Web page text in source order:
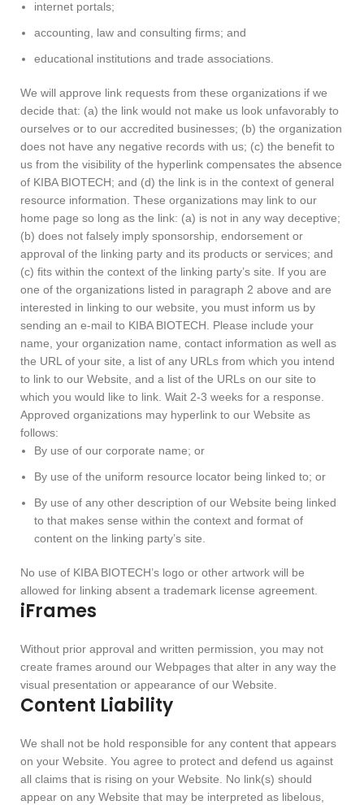
internet portals;
accounting, law and consulting firms; and
educational institutions and trade associations.
We will approve link requests from these organizations if we
decide that: (a) the link would not make us look unfavorably to
ourselves or to our accredited businesses; (b) the organization
does not have any negative records with us; (c) the benefit to
us from the visibility of the hyperlink compensates the absence
of KIBA BIOTECH; and (d) the link is in the context of general
resource information. These organizations may link to our
home page so long as the link: (a) is not in any way deceptive;
(b) does not falsely imply sponsorship, endorsement or
approval of the linking party and its products or services; and
(c) fits within the context of the linking party’s site. If you are
one of the organizations listed in paragraph 2 above and are
interested in linking to our website, you must inform us by
sending an e-mail to KIBA BIOTECH. Please include your
name, your organization name, contact information as well as
the URL of your site, a list of any URLs from which you intend
to link to our Website, and a list of the URLs on our site to
which you would like to link. Wait 2-3 weeks for a response.
Approved organizations may hyperlink to our Website as
follows:
By use of our corporate name; or
By use of the uniform resource locator being linked to; or
By use of any other description of our Website being linked
to that makes sense within the context and format of
content on the linking party’s site.
No use of KIBA BIOTECH’s logo or other artwork will be
allowed for linking absent a trademark license agreement.
iFrames
Without prior approval and written permission, you may not
create frames around our Webpages that alter in any way the
visual presentation or appearance of our Website.
Content Liability
We shall not be hold responsible for any content that appears
on your Website. You agree to protect and defend us against
all claims that is rising on your Website. No link(s) should
appear on any Website that may be interpreted as libelous,